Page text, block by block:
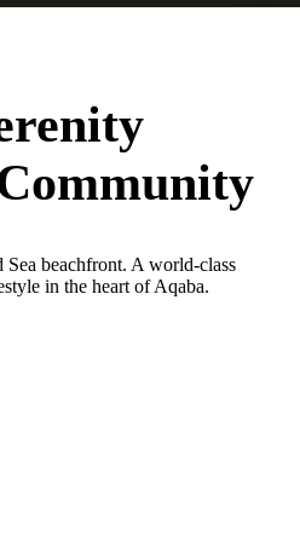
beachfront. A world-class
in the heart of Aqaba.